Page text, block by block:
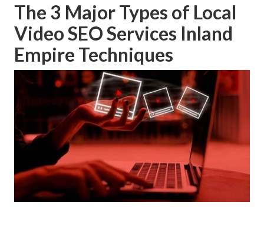
The 3 Major Types of Local
Video SEO Services Inland
Empire Techniques